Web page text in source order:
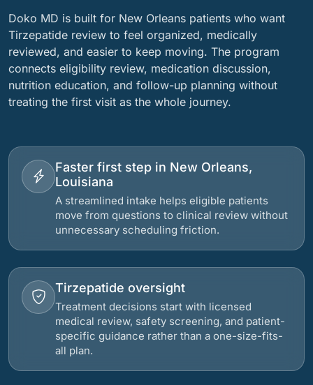
Doko MD is built for New Orleans patients who want
Tirzepatide review to feel organized, medically
reviewed, and easier to keep moving. The program
connects eligibility review, medication discussion,
nutrition education, and follow-up planning without
treating the first visit as the whole journey.
Faster first step in New Orleans,
Louisiana
A streamlined intake helps eligible patients
move from questions to clinical review without
unnecessary scheduling friction.
Tirzepatide oversight
Treatment decisions start with licensed
medical review, safety screening, and patient-
specific guidance rather than a one-size-fits-
all plan.